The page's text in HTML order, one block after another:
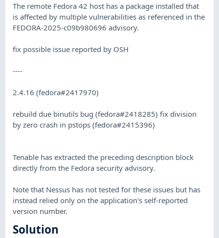
The remote Fedora 42 host has a package installed that
is affected by multiple vulnerabilities as referenced in the
FEDORA-2025-c09b980696 advisory.
fix possible issue reported by OSH
----
2.4.16 (fedora#2417970)
rebuild due binutils bug (fedora#2418285) fix division
by zero crash in pstops (fedora#2415396)
Tenable has extracted the preceding description block
directly from the Fedora security advisory.
Note that Nessus has not tested for these issues but has
instead relied only on the application's self-reported
version number.
Solution